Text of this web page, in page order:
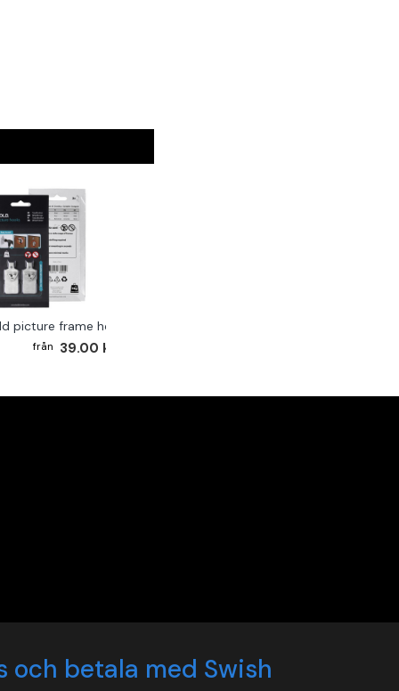
picture frame hook 2-pack
39.00 kr